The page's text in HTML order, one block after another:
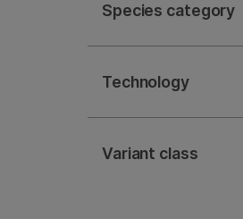
Species category
Technology
Variant class